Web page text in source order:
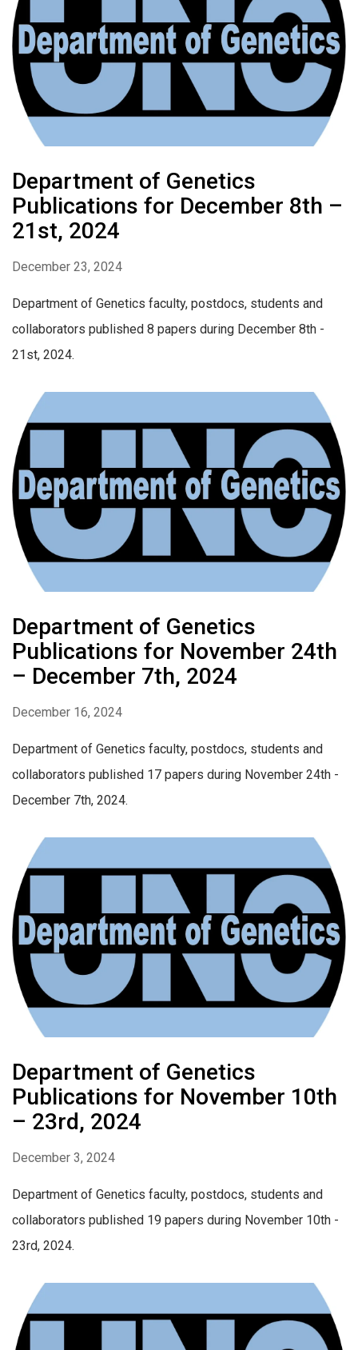
Department of Genetics
Publications for December 8th –
21st, 2024
December 23, 2024
Department of Genetics faculty, postdocs, students and
collaborators published 8 papers during December 8th -
21st, 2024.
Department of Genetics
Publications for November 24th
– December 7th, 2024
December 16, 2024
Department of Genetics faculty, postdocs, students and
collaborators published 17 papers during November 24th -
December 7th, 2024.
Department of Genetics
Publications for November 10th
– 23rd, 2024
December 3, 2024
Department of Genetics faculty, postdocs, students and
collaborators published 19 papers during November 10th -
23rd, 2024.